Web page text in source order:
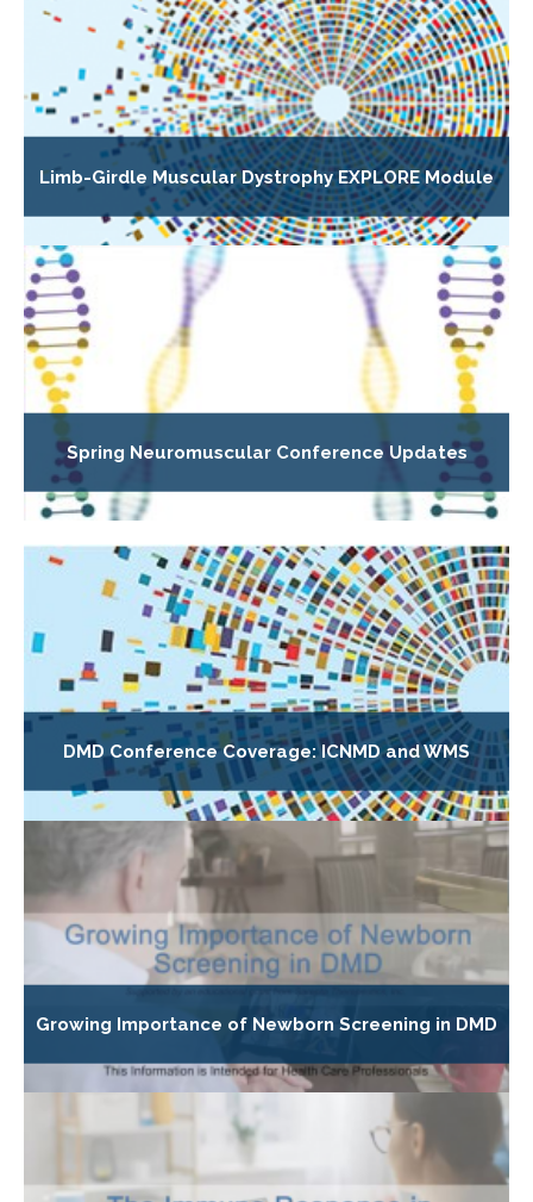
Limb-Girdle Muscular Dystrophy EXPLORE Module
Spring Neuromuscular Conference Updates
DMD Conference Coverage: ICNMD and WMS
Growing Importance of Newborn Screening in DMD